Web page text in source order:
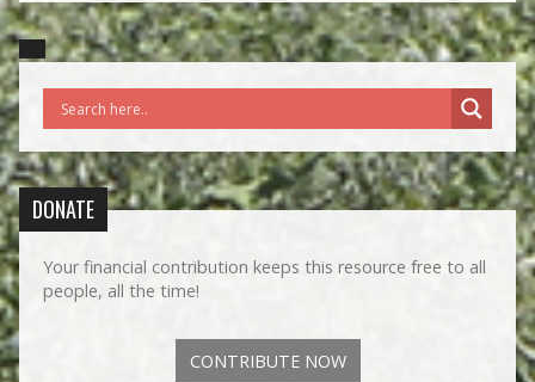
DONATE
Your financial contribution keeps this resource free to all
people, all the time!
CONTRIBUTE NOW